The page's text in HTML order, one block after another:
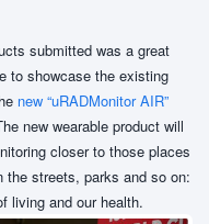
submitted was a great
to showcase the existing
new “uRADMonitor AIR”
new wearable product will
closer to those places
streets, parks and so on:
living and our health.